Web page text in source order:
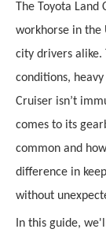
The Toyota
workhorse in the
city drivers alike.
conditions,
Cruiser isn’t
comes to its
common and
difference in
without
In this guide,